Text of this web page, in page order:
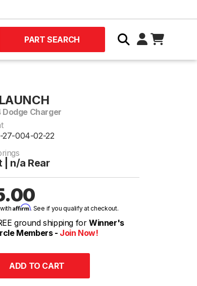
PART SEARCH
Dodge Charger
27-004-02-22
| n/a Rear
Affirm. See if you qualify at checkout.
ground shipping for Winner's
Members - Join Now!